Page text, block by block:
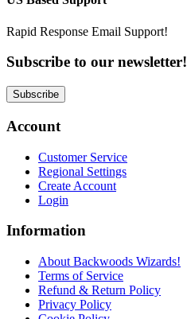
Rapid Response Email Support!
Subscribe to our newsletter!
Subscribe
Account
Customer Service
Regional Settings
Create Account
Login
Information
About Backwoods Wizards!
Terms of Service
Refund & Return Policy
Privacy Policy